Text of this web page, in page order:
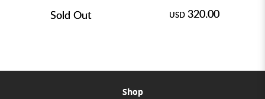
Sold Out USD 320.00
Shop